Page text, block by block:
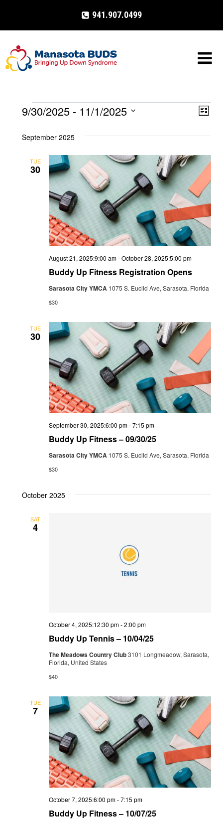
content
941.907.0499
Events List
9/30/2025 - 11/1/2025
date.
September 2025
TUE
30
Buddy Up Fitness Registration Opens
August 21, 2025:9:00 am-October 28, 2025:5:00 pm
Sarasota City YMCA 1075 S. Euclid Ave, Sarasota, Florida
$30
TUE
30
Buddy Up Fitness – 09/30/25
September 30, 2025:6:00 pm-7:15 pm
Sarasota City YMCA 1075 S. Euclid Ave, Sarasota, Florida
$30
October 2025
SAT
4
Buddy Up Tennis – 10/04/25
October 4, 2025:12:30 pm-2:00 pm
The Meadows Country Club3101 Longmeadow, Sarasota,
Florida, United States
$40
TUE
7
Buddy Up Fitness – 10/07/25
October 7, 2025:6:00 pm-7:15 pm